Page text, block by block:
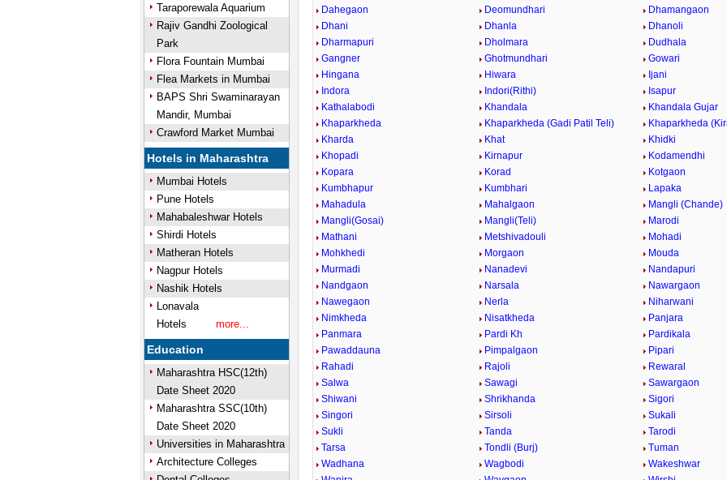
Taraporewala Aquarium
Rajiv Gandhi Zoological
Park
Flora Fountain Mumbai
Flea Markets in Mumbai
BAPS Shri Swaminarayan
Mandir, Mumbai
Crawford Market Mumbai
Hotels in Maharashtra
Mumbai Hotels
Pune Hotels
Mahabaleshwar Hotels
Shirdi Hotels
Matheran Hotels
Nagpur Hotels
Nashik Hotels
Lonavala
Hotels
more...
Education
Maharashtra HSC(12th)
Date Sheet 2020
Maharashtra SSC(10th)
Date Sheet 2020
Universities in Maharashtra
Architecture Colleges
Dahegaon
Deomundhari
Dhamangaon
Dhani
Dhanla
Dhanoli
Dharmapuri
Dholmara
Dudhala
Gangner
Ghotmundhari
Gowari
Hingana
Hiwara
Ijani
Indora
Indori(Rithi)
Isapur
Kathalabodi
Khandala
Khandala Gujar
Khaparkheda
Khaparkheda (Gadi Patil Teli)
Khaparkheda
Kharda
Khat
Khidki
Khopadi
Kirnapur
Kodamendhi
Kopara
Korad
Kotgaon
Kumbhapur
Kumbhari
Lapaka
Mahadula
Mahalgaon
Mangli (Chande)
Mangli(Gosai)
Mangli(Teli)
Marodi
Mathani
Metshivadouli
Mohadi
Mohkhedi
Morgaon
Mouda
Murmadi
Nanadevi
Nandapuri
Nandgaon
Narsala
Nawargaon
Nawegaon
Nerla
Niharwani
Nimkheda
Nisatkheda
Panjara
Panmara
Pardi Kh
Pardikala
Pawaddauna
Pimpalgaon
Pipari
Rahadi
Rajoli
Rewaral
Salwa
Sawagi
Sawargaon
Shiwani
Shrikhanda
Sigori
Singori
Sirsoli
Sukali
Sukli
Tanda
Tarodi
Tarsa
Tondli (Burj)
Tuman
Wadhana
Wagbodi
Wakeshwar